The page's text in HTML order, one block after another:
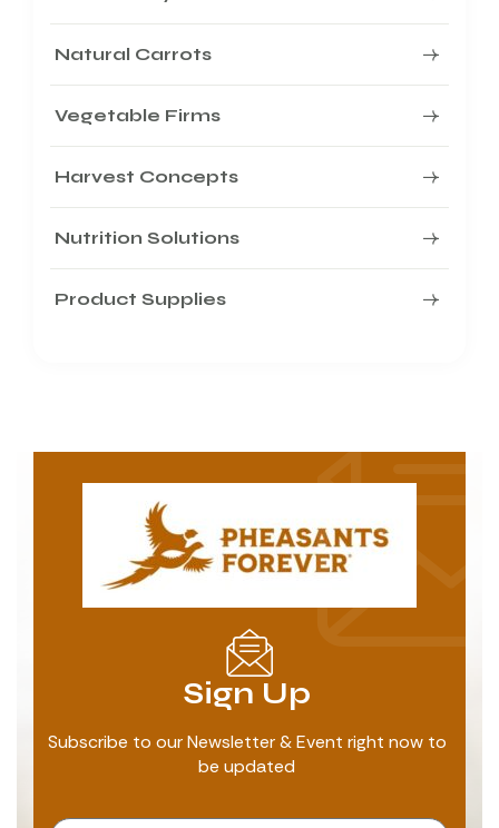
Natural Carrots
Vegetable Firms
Harvest Concepts
Nutrition Solutions
Product Supplies
Sign Up
Subscribe to our Newsletter & Event right now to
be updated